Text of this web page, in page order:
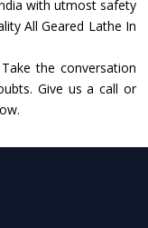
with utmost safety
All Geared Lathe In
the conversation
Give us a call or